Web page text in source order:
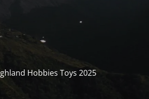
Hobbies Toys 2025